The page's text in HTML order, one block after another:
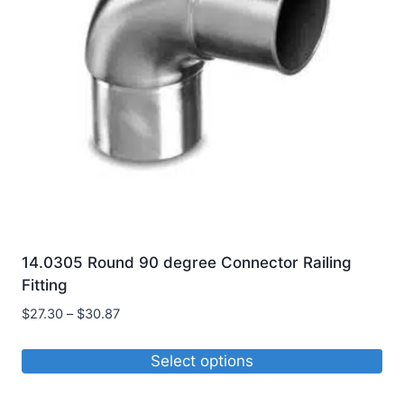
14.0305 Round 90 degree Connector Railing
Fitting
$27.30 – $30.87Price
$27.30
through
Select options